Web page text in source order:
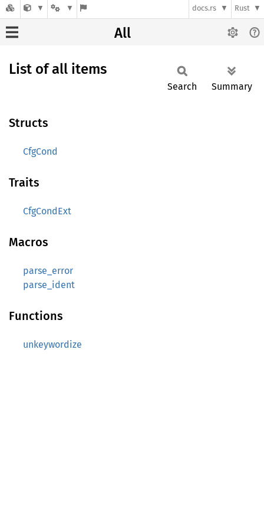
docs.rs Rust
All
List of all items
Search Summary
Structs
CfgCond
Traits
CfgCondExt
Macros
parse_error
parse_ident
Functions
unkeywordize